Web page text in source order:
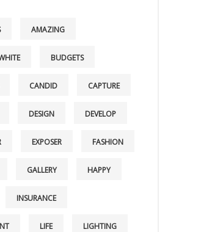
AMAZING
BUDGETS
CANDID CAPTURE
DESIGN DEVELOP
EXPOSER FASHION
GALLERY HAPPY
INSURANCE
LIFE LIGHTING